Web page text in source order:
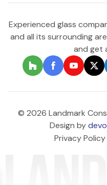
Experienced glass
and all its surrounding
and get
© 2026 Landmark
Design by
Privacy Policy